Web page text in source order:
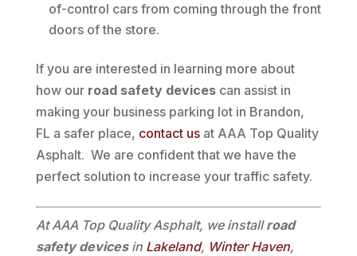
of-control cars from coming through the front
doors of the store.
If you are interested in learning more about
how our road safety devicescan assist in
making your business parking lot in Brandon,
FL a safer place, contact usat AAA Top Quality
Asphalt. We are confident that we have the
perfect solution to increase your traffic safety.
At AAA Top Quality Asphalt, we installroad
safety devicesin Lakeland, Winter Haven,